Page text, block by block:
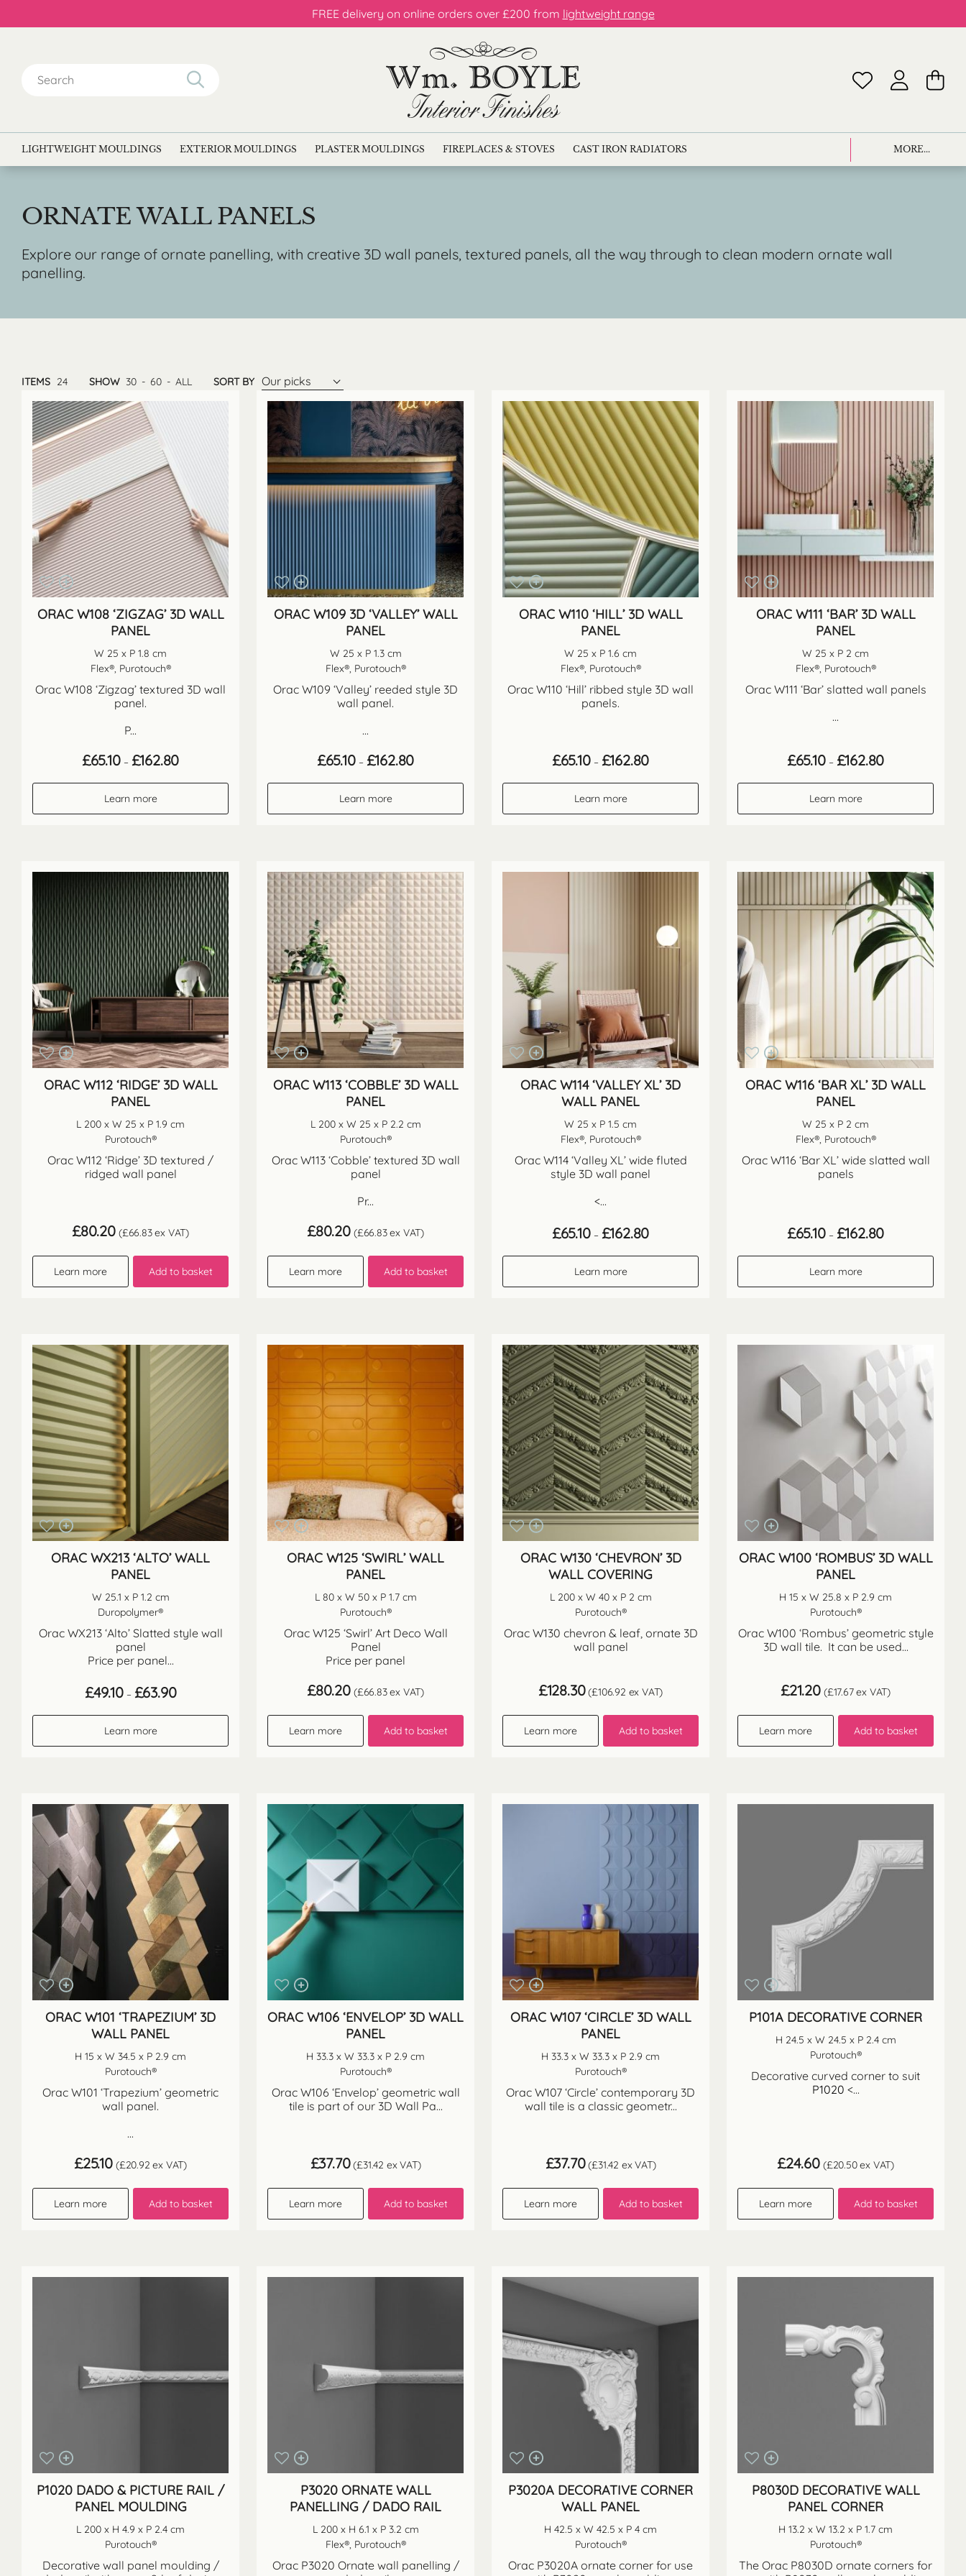
FREE delivery on online orders over £200 from lightweight range
for:
LIGHTWEIGHT MOULDINGS EXTERIOR MOULDINGS PLASTER MOULDINGS FIREPLACES & STOVES CAST IRON RADIATORS MORE...
ORNATE WALL PANELS
Explore our range of ornate panelling, with creative 3D wall panels, textured panels, all the way through to clean modern ornate wall
panelling.
ITEMS 24 SHOW 30 - 60 - ALL SORT BY Our picks
ORAC W108 ‘ZIGZAG’ 3D WALL
PANEL
W 25 x P 1.8 cm
Flex®, Purotouch®
Orac W108 ‘Zigzag’ textured 3D wall
panel.
P...
£65.10 – £162.80Price
Learn more
ORAC W109 3D ‘VALLEY’ WALL
PANEL
W 25 x P 1.3 cm
Flex®, Purotouch®
Orac W109 ‘Valley’ reeded style 3D
wall panel.
...
£65.10 – £162.80Price
Learn more
ORAC W110 ‘HILL’ 3D WALL
PANEL
W 25 x P 1.6 cm
Flex®, Purotouch®
Orac W110 ‘Hill’ ribbed style 3D wall
panels.
£65.10 – £162.80Price
Learn more
ORAC W111 ‘BAR’ 3D WALL
PANEL
W 25 x P 2 cm
Flex®, Purotouch®
Orac W111 ‘Bar’ slatted wall panels
...
£65.10 – £162.80Price
Learn more
ORAC W112 ‘RIDGE’ 3D WALL
PANEL
L 200 x W 25 x P 1.9 cm
Purotouch®
Orac W112 ‘Ridge’ 3D textured /
ridged wall panel
£80.20 (£66.83ex VAT)
Learn more Add to basket
ORAC W113 ‘COBBLE’ 3D WALL
PANEL
L 200 x W 25 x P 2.2 cm
Purotouch®
Orac W113 ‘Cobble’ textured 3D wall
panel
Pr...
£80.20 (£66.83ex VAT)
Learn more Add to basket
ORAC W114 ‘VALLEY XL’ 3D
WALL PANEL
W 25 x P 1.5 cm
Flex®, Purotouch®
Orac W114 ‘Valley XL’ wide fluted
style 3D wall panel
<...
£65.10 – £162.80Price
Learn more
ORAC W116 ‘BAR XL’ 3D WALL
PANEL
W 25 x P 2 cm
Flex®, Purotouch®
Orac W116 ‘Bar XL’ wide slatted wall
panels
£65.10 – £162.80Price
Learn more
ORAC WX213 ‘ALTO’ WALL
PANEL
W 25.1 x P 1.2 cm
Duropolymer®
Orac WX213 ‘Alto’ Slatted style wall
panel
Price per panel...
£49.10 – £63.90Price
range:
Learn more
ORAC W125 ‘SWIRL’ WALL
PANEL
L 80 x W 50 x P 1.7 cm
Purotouch®
Orac W125 ‘Swirl’ Art Deco Wall
Panel
Price per panel
£80.20 (£66.83ex VAT)
Learn more Add to basket
ORAC W130 ‘CHEVRON’ 3D
WALL COVERING
L 200 x W 40 x P 2 cm
Purotouch®
Orac W130 chevron & leaf, ornate 3D
wall panel
£128.30 (£106.92 ex VAT)
Learn more Add to basket
ORAC W100 ‘ROMBUS’ 3D WALL
PANEL
H 15 x W 25.8 x P 2.9 cm
Purotouch®
Orac W100 ‘Rombus’ geometric style
3D wall tile. It can be used...
£21.20 (£17.67ex VAT)
Learn more Add to basket
ORAC W101 ‘TRAPEZIUM’ 3D
WALL PANEL
H 15 x W 34.5 x P 2.9 cm
Purotouch®
Orac W101 ‘Trapezium’ geometric
wall panel.
...
£25.10 (£20.92 ex VAT)
Learn more Add to basket
ORAC W106 ‘ENVELOP’ 3D WALL
PANEL
H 33.3 x W 33.3 x P 2.9 cm
Purotouch®
Orac W106 ‘Envelop’ geometric wall
tile is part of our 3D Wall Pa...
£37.70 (£31.42 ex VAT)
Learn more Add to basket
ORAC W107 ‘CIRCLE’ 3D WALL
PANEL
H 33.3 x W 33.3 x P 2.9 cm
Purotouch®
Orac W107 ‘Circle’ contemporary 3D
wall tile is a classic geometr...
£37.70 (£31.42 ex VAT)
Learn more Add to basket
P101A DECORATIVE CORNER
H 24.5 x W 24.5 x P 2.4 cm
Purotouch®
Decorative curved corner to suit
P1020 <...
£24.60 (£20.50ex VAT)
Learn more Add to basket
P1020 DADO & PICTURE RAIL /
PANEL MOULDING
L 200 x H 4.9 x P 2.4 cm
Purotouch®
Decorative wall panel moulding /
P3020 ORNATE WALL
PANELLING / DADO RAIL
L 200 x H 6.1 x P 3.2 cm
Flex®, Purotouch®
Orac P3020 Ornate wall panelling /
P3020A DECORATIVE CORNER
WALL PANEL
H 42.5 x W 42.5 x P 4 cm
Purotouch®
Orac P3020A ornate corner for use
P8030D DECORATIVE WALL
PANEL CORNER
H 13.2 x W 13.2 x P 1.7 cm
Purotouch®
The Orac P8030D ornate corners for